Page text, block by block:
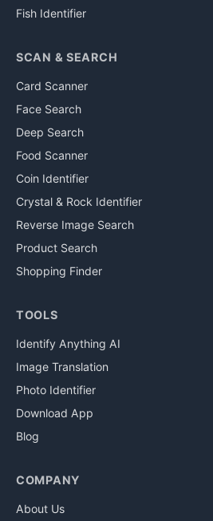
Fish Identifier
SCAN & SEARCH
Card Scanner
Face Search
Deep Search
Food Scanner
Coin Identifier
Crystal & Rock Identifier
Reverse Image Search
Product Search
Shopping Finder
TOOLS
Identify Anything AI
Image Translation
Photo Identifier
Download App
Blog
COMPANY
About Us